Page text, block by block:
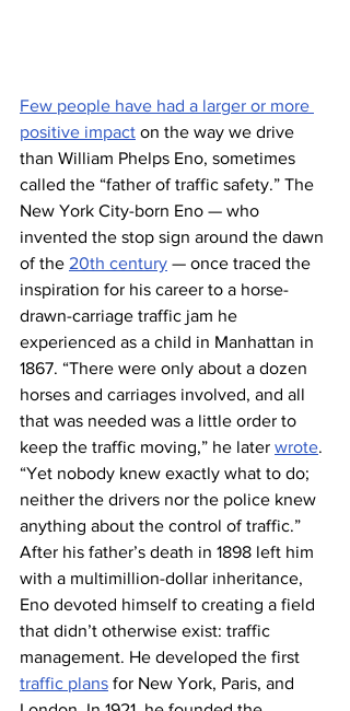
Few people have had a larger or more
positive impact on the way we drive
than William Phelps Eno, sometimes
called the “father of traffic safety.” The
New York City-born Eno — who
invented the stop sign around the dawn
of the 20th century — once traced the
inspiration for his career to a horse-
drawn-carriage traffic jam he
experienced as a child in Manhattan in
1867. “There were only about a dozen
horses and carriages involved, and all
that was needed was a little order to
keep the traffic moving,” he later wrote.
“Yet nobody knew exactly what to do;
neither the drivers nor the police knew
anything about the control of traffic.”
After his father’s death in 1898 left him
with a multimillion-dollar inheritance,
Eno devoted himself to creating a field
that didn’t otherwise exist: traffic
management. He developed the first
traffic plans for New York, Paris, and